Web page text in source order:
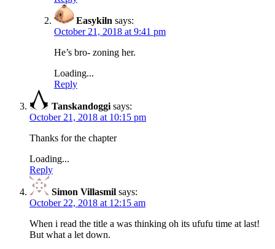
Easykiln says:
October 21, 2018 at 9:41 pm
He’s bro- zoning her.
Loading...
Reply
Tanskandoggi says:
October 21, 2018 at 10:15 pm
Thanks for the chapter
Loading...
Reply
Simon Villasmil says:
October 22, 2018 at 12:15 am
When i read the title a was thinking oh its ufufu time at last!
But what a let down.